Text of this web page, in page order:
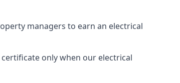
managers to earn an electrical
only when our electrical